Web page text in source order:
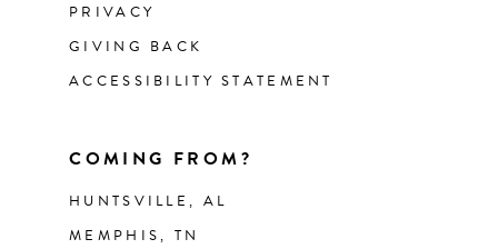
PRIVACY
GIVING BACK
ACCESSIBILITY STATEMENT
COMING FROM?
HUNTSVILLE, AL
MEMPHIS, TN